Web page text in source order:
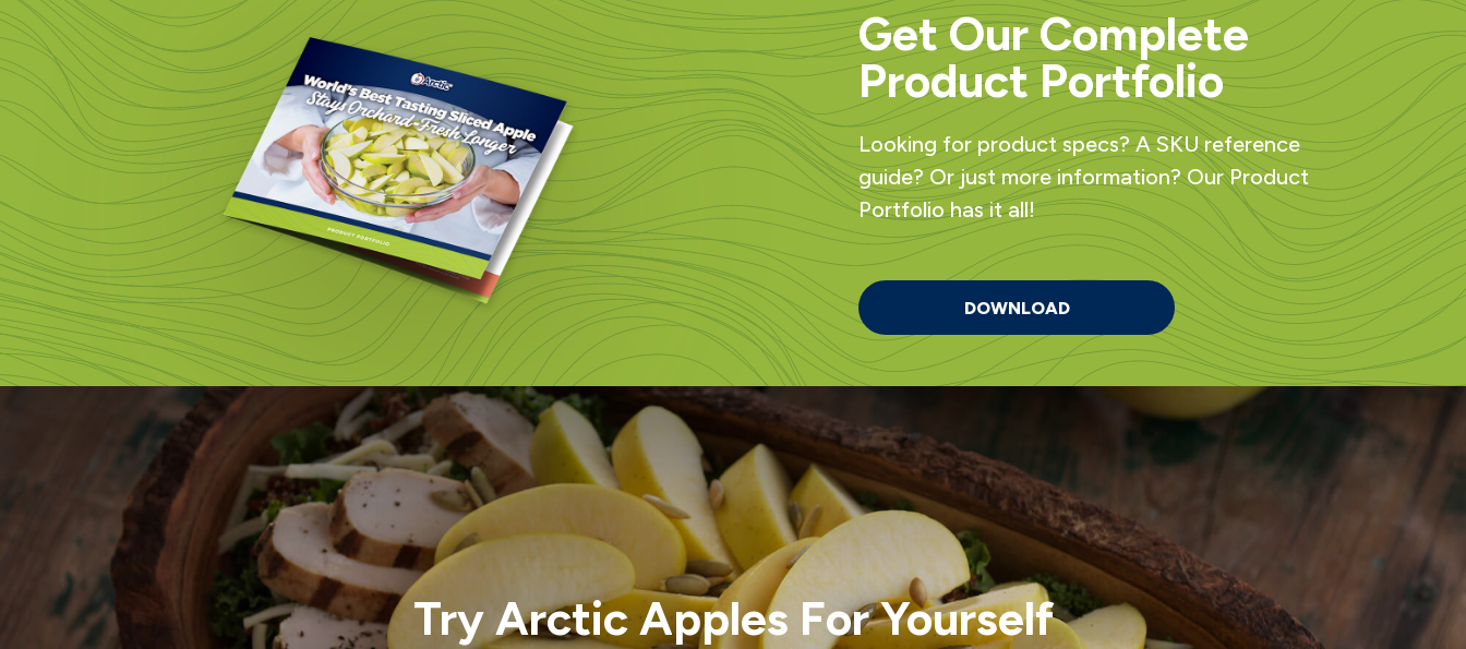
Get Our Complete
Product Portfolio
Looking for product specs? A SKU reference
guide? Or just more information? Our Product
Portfolio has it all!
DOWNLOAD
Try Arctic Apples For Yourself